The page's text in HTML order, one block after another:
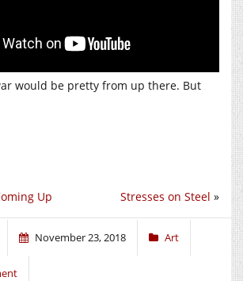
would be pretty from up there. But
Stresses on Steel »
Up
November 23, 2018 Art